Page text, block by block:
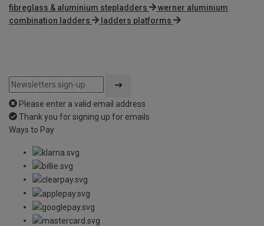
fibreglass & aluminium stepladders
werner aluminium
combination ladders
ladders platforms
Please enter a valid email address
Thank you for signing up for emails
Ways to Pay